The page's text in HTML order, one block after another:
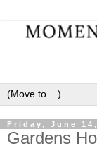
Friday, June
Gardens